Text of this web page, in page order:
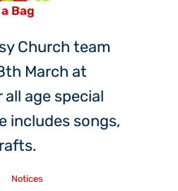
Bag
Church team
March at
all age special
includes songs,
Notices